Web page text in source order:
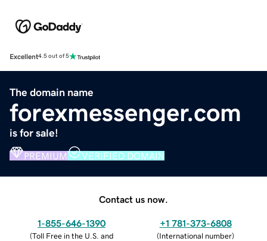
Excellent4.5 out of 5
The domain name
forexmessenger.com
is for sale!
PREMIUM VERIFIED DOMAIN
Contact us now.
1-855-646-1390
(Toll Free in the U.S. and
+1 781-373-6808
(International number)